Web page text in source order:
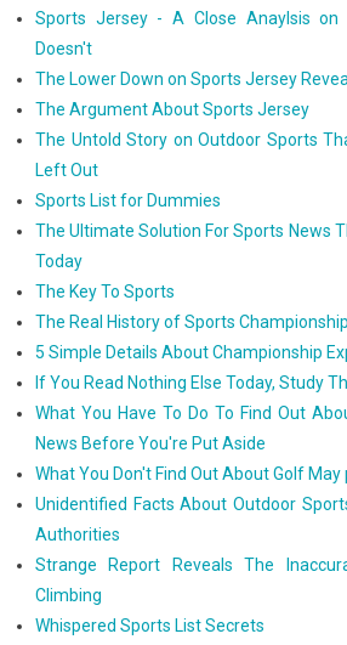
Sports Jersey - A Close Anaylsis on
Doesn't
The Lower Down on Sports Jersey
The Argument About Sports Jersey
The Untold Story on Outdoor Sports
Left Out
Sports List for Dummies
The Ultimate Solution For Sports News
Today
The Key To Sports
The Real History of Sports
5 Simple Details About Championship
If You Read Nothing Else Today, Study
What You Have To Do To Find Out
News Before You're Put Aside
What You Don't Find Out About Golf May
Unidentified Facts About Outdoor
Authorities
Strange Report Reveals The
Climbing
Whispered Sports List Secrets